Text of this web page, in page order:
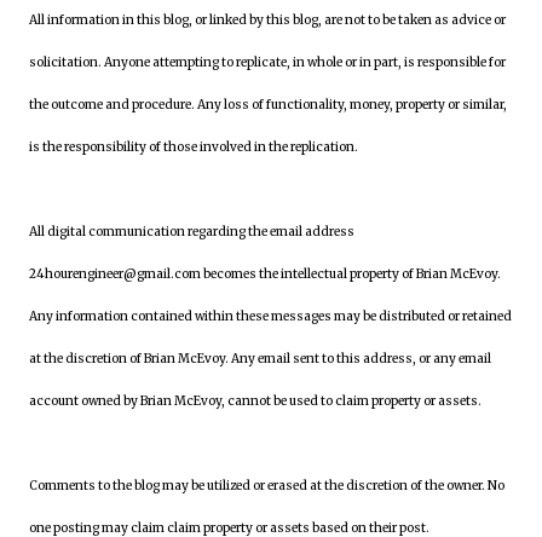
All information in this blog, or linked by this blog, are not to be taken as advice or
solicitation. Anyone attempting to replicate, in whole or in part, is responsible for
the outcome and procedure. Any loss of functionality, money, property or similar,
is the responsibility of those involved in the replication.
All digital communication regarding the email address
24hourengineer@gmail.com becomes the intellectual property of Brian McEvoy.
Any information contained within these messages may be distributed or retained
at the discretion of Brian McEvoy. Any email sent to this address, or any email
account owned by Brian McEvoy, cannot be used to claim property or assets.
Comments to the blog may be utilized or erased at the discretion of the owner. No
one posting may claim claim property or assets based on their post.